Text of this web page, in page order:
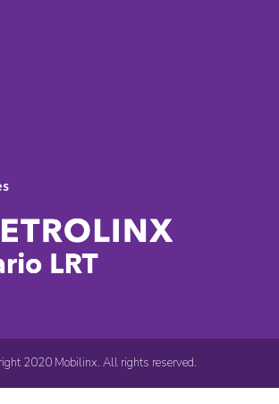
2020 Mobilinx. All rights reserved.